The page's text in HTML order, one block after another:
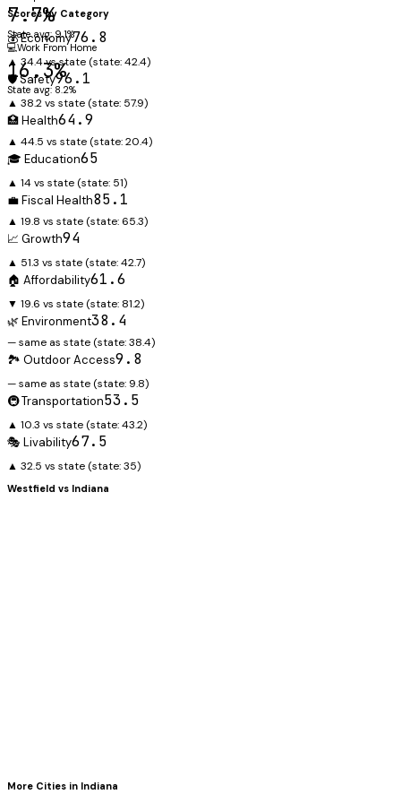
7.7%
State avg: 9.1%
💻Work From Home
16.3%
State avg: 8.2%
Scores by Category
💰 Economy76.8
▲ 34.4 vs state (state:42.4)
🛡️ Safety96.1
▲ 38.2 vs state (state: 57.9)
🏥 Health64.9
▲ 44.5 vs state (state:20.4)
🎓 Education65
▲ 14 vs state (state: 51)
💼 Fiscal Health85.1
▲ 19.8 vs state (state: 65.3)
📈 Growth94
▲ 51.3 vs state (state:42.7)
🏠 Affordability61.6
▼ 19.6 vs state (state: 81.2)
🌿 Environment38.4
— same as state (state:38.4)
🏞️ Outdoor Access9.8
— same as state (state: 9.8)
🚇 Transportation53.5
▲ 10.3 vs state (state:43.2)
🎭 Livability67.5
▲ 32.5 vs state (state:35)
Westfield vs Indiana
More Cities in Indiana